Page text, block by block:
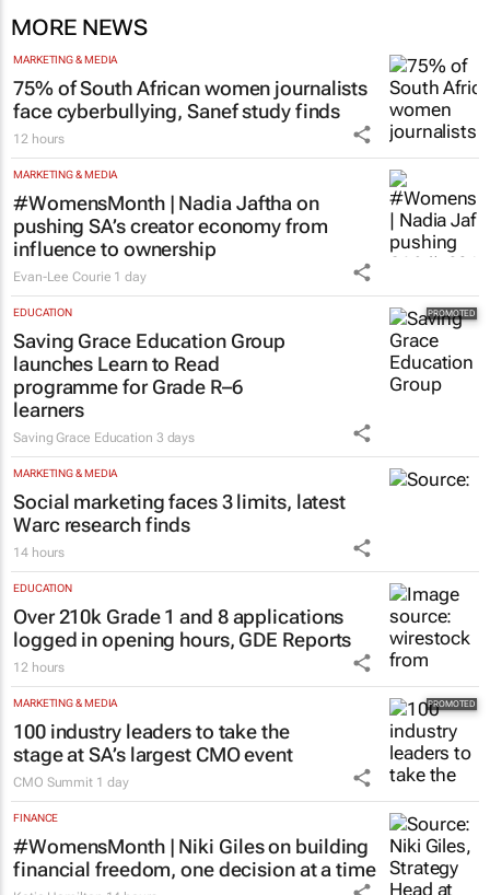
MORE NEWS
MARKETING & MEDIA
75% of South African women journalists
face cyberbullying, Sanef study finds
12 hours
MARKETING & MEDIA
#WomensMonth | Nadia Jaftha on
pushing SA’s creator economy from
influence to ownership
Evan-Lee Courie 1 day
EDUCATION
Saving Grace Education Group
launches Learn to Read
programme for Grade R–6
learners
Saving Grace Education 3 days
MARKETING & MEDIA
Social marketing faces 3 limits, latest
Warc research finds
14 hours
EDUCATION
Over 210k Grade 1 and 8 applications
logged in opening hours, GDE Reports
12 hours
MARKETING & MEDIA
100 industry leaders to take the
stage at SA’s largest CMO event
CMO Summit 1 day
FINANCE
#WomensMonth | Niki Giles on building
financial freedom, one decision at a time